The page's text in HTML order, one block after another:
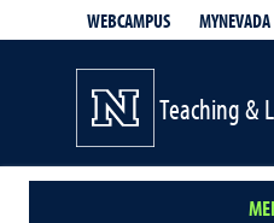
WEBCAMPUS MYNEVADA
Teaching &